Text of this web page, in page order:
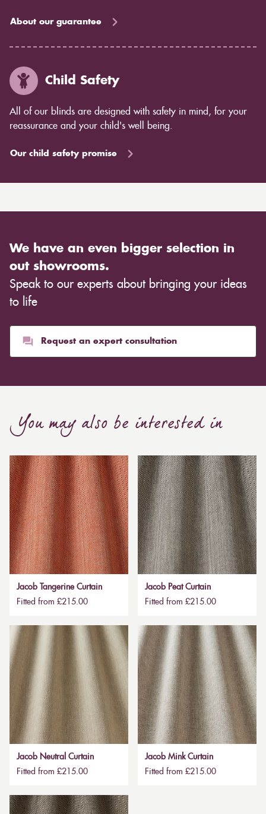
About our guarantee
Child Safety
All of our blinds are designed with safety in mind, for your
reassurance and your child's well being.
Our child safety promise
We have an even bigger selection in
out showrooms.
Speak to our experts about bringing your ideas
to life
Request an expert consultation
You may also be interested in
Jacob Tangerine Curtain
Fitted from £215.00
Jacob Peat Curtain
Fitted from £215.00
Jacob Neutral Curtain
Fitted from £215.00
Jacob Mink Curtain
Fitted from £215.00